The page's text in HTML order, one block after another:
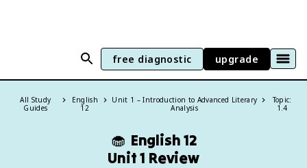
free diagnostic upgrade
All Study
Guides
English
12
Unit 1 – Introduction to Advanced Literary
Analysis
Topic:
1.4
🧁 English 12
Unit 1 Review